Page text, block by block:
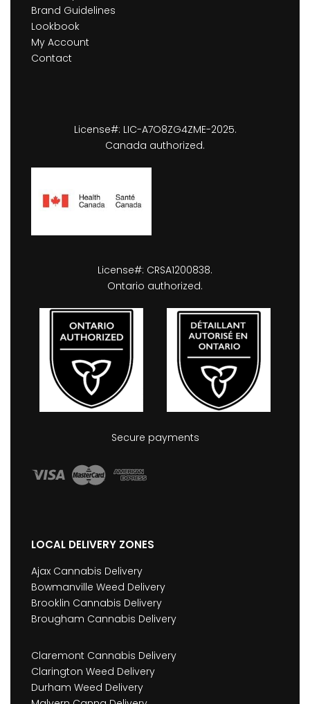
Brand Guidelines
Lookbook
My Account
Contact
License#: LIC-A7O8ZG4ZME-2025.
Canada authorized.
License#: CRSA1200838.
Ontario authorized.
Secure payments
LOCAL DELIVERY ZONES
Ajax Cannabis Delivery
Bowmanville Weed Delivery
Brooklin Cannabis Delivery
Brougham Cannabis Delivery
Claremont Cannabis Delivery
Clarington Weed Delivery
Durham Weed Delivery